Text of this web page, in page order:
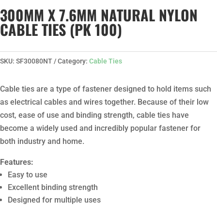
300MM X 7.6MM NATURAL NYLON
CABLE TIES (PK 100)
SKU: SF30080NT Category: Cable Ties
Cable ties are a type of fastener designed to hold items such
as electrical cables and wires together. Because of their low
cost, ease of use and binding strength, cable ties have
become a widely used and incredibly popular fastener for
both industry and home.
Features:
Easy to use
Excellent binding strength
Designed for multiple uses